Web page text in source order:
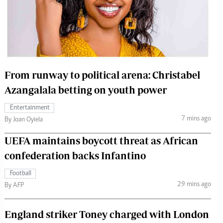
The Standard Courier
From runway to political arena: Christabel
Azangalala betting on youth power
Entertainment
By Joan Oyiela
7 mins ago
UEFA maintains boycott threat as African
confederation backs Infantino
Football
By AFP
29 mins ago
England striker Toney charged with London